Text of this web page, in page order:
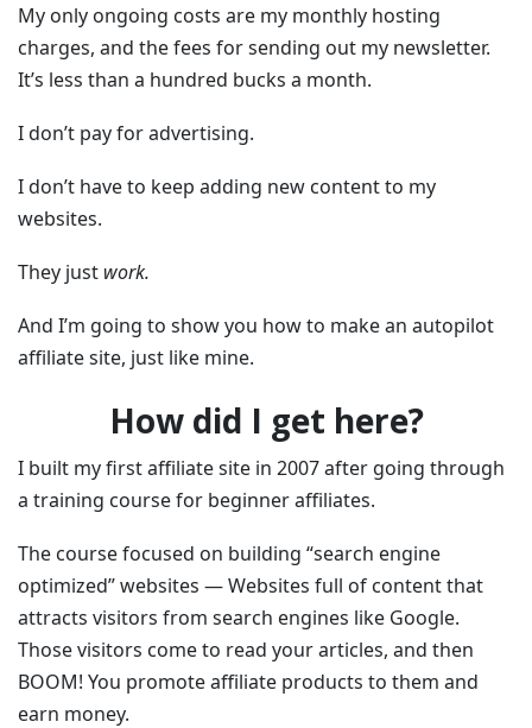
My only ongoing costs are my monthly hosting
charges, and the fees for sending out my newsletter.
It’s less than a hundred bucks a month.
I don’t pay for advertising.
I don’t have to keep adding new content to my
websites.
They just work.
And I’m going to show you how to make an autopilot
affiliate site, just like mine.
How did I get here?
I built my first affiliate site in 2007 after going through
a training course for beginner affiliates.
The course focused on building “search engine
optimized” websites — Websites full of content that
attracts visitors from search engines like Google.
Those visitors come to read your articles, and then
BOOM! You promote affiliate products to them and
earn money.